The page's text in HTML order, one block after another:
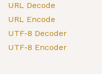
URL Decode
URL Encode
UTF-8 Decoder
UTF-8 Encoder